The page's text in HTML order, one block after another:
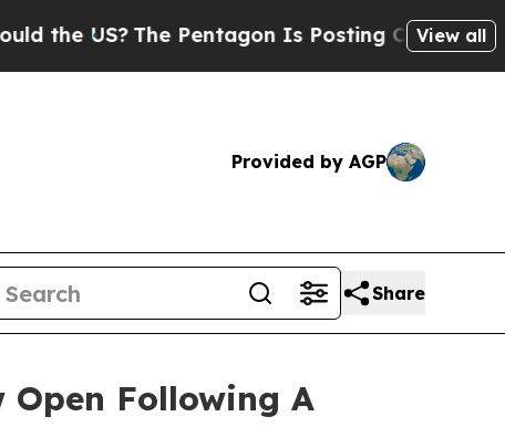
The Pentagon Is Posting Cryptic BiblicalView all
Provided by AGP
Share
Following A